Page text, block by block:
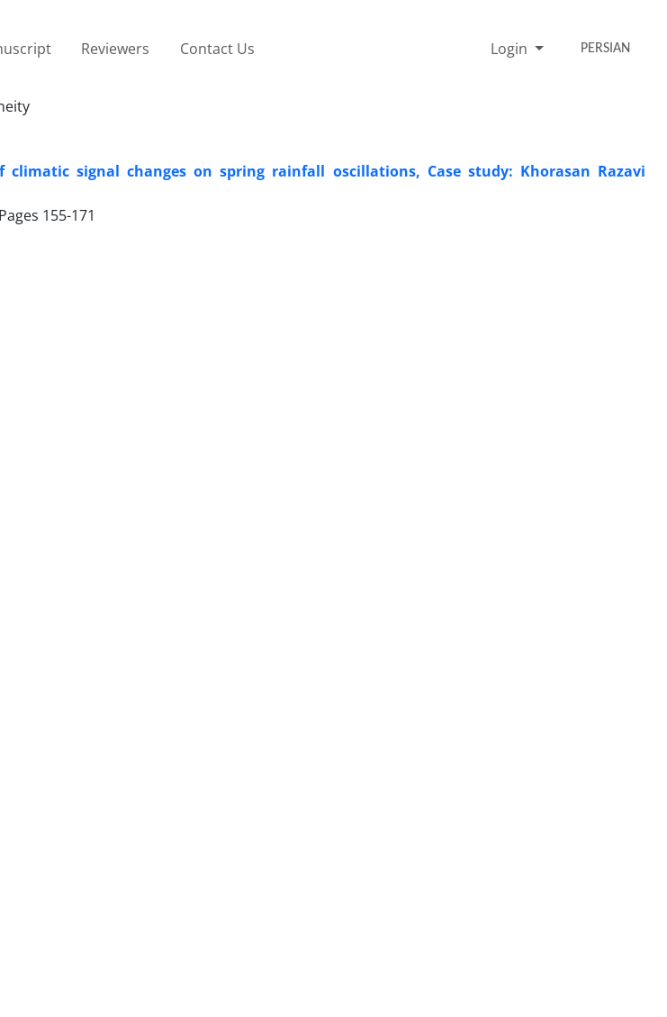
Reviewers Contact Us Login PERSIAN
signal changes on spring rainfall oscillations, Case study: Khorasan Razavi
155-171